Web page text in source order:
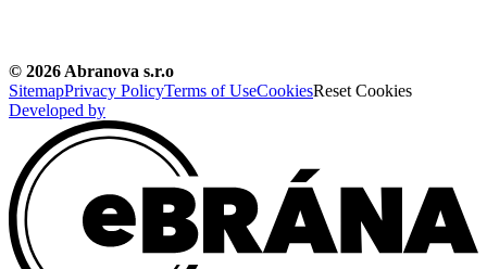
© 2026 Abranova s.r.o
SitemapPrivacy PolicyTerms of UseCookiesReset Cookies
Developed by